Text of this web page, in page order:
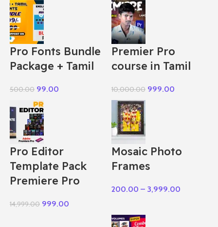
Pro Fonts Bundle
Package + Tamil
500.00 99.00
Premier Pro
course in Tamil
10,000.00 999.00
Pro Editor
Template Pack
Premiere Pro
14,999.00 999.00
Mosaic Photo
Frames
200.00 – 3,999.00